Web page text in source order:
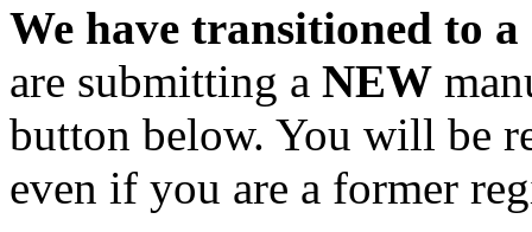
We have transitioned to
are submitting a NEW
button below. You will be
even if you are a former